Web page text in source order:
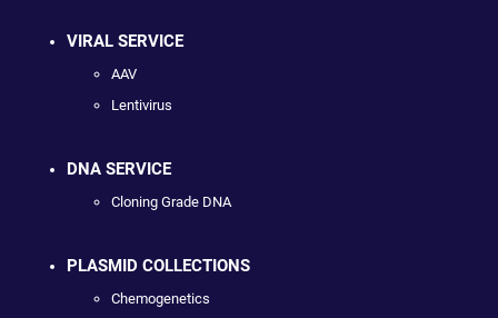
VIRAL SERVICE
AAV
Lentivirus
DNA SERVICE
Cloning Grade DNA
PLASMID COLLECTIONS
Chemogenetics